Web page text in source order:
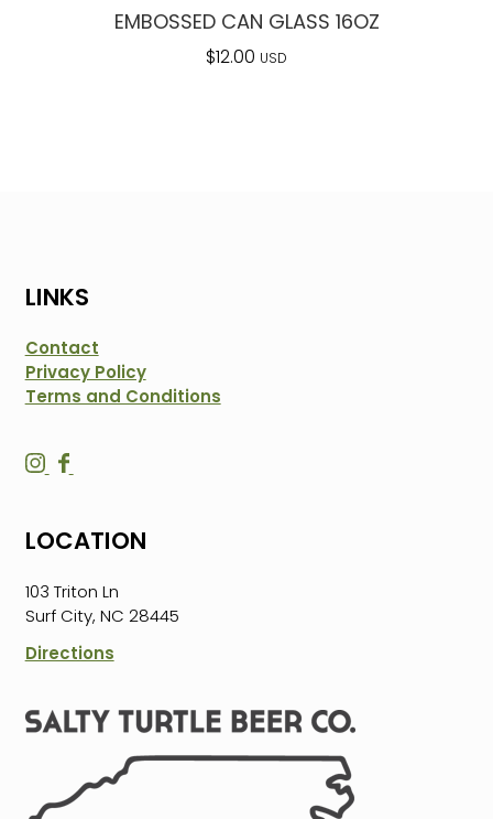
EMBOSSED CAN GLASS 16OZ
$12.00 USD
LINKS
Contact
Privacy Policy
Terms and Conditions
S
t
T
u
r
e
e
S
t
T
u
r
e
e
LOCATION
103 Triton Ln
Surf City, NC 28445
Directions